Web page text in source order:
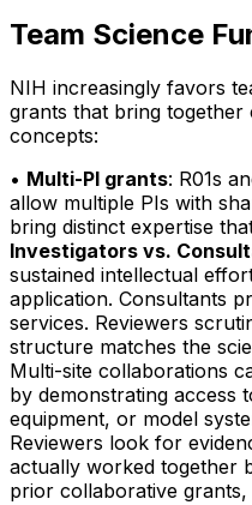
Team Science
NIH increasingly favors
grants that bring together
concepts:
• Multi-PI grants: R01s
allow multiple PIs with
bring distinct expertise
Investigators vs.
sustained intellectual
application. Consultants
services. Reviewers
structure matches the
Multi-site collaborations
by demonstrating access
equipment, or model
Reviewers look for
actually worked together
prior collaborative